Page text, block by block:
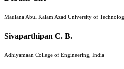
Maulana Abul Kalam Azad University of
Sivaparthipan C. B.
Adhiyamaan College of Engineering, India